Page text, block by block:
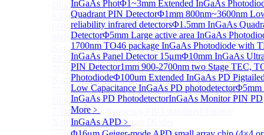
InGaAs PhotΦ1~3mm Extended InGaAs
Quadrant PIN DetectorΦ1mm 800nm~3600nm
reliability infrared detectorsΦ1.5mm InGaAs
DetectorΦ5mm Large active area InGaAs
1700nm TO46 package InGaAs Photodiode with
InGaAs Panel Detector 15μmΦ10mm InGaAs
PIN Detector1mm 900-2700nm two Stage TEC,
PhotodiodeΦ100um Extended InGaAs PD
Low Capacitance InGaAs PD photodetectorΦ5mm
InGaAs PD PhotodetectorInGaAs Monitor PIN PD
More﹥
InGaAs APD ﹥
Diodes
638nm Narrow Linewidth Laser Diodes
660nm Narrow Linewidth Laser Diodes
660nm Single frequency FBG stabilized Tunable
Narrow Linewidth Laser Diodes
685nm Single Frequency Narrow Linewidth Laser
762nm Single frequency FBG stabilized Tunable
Narrow Linewidth Laser Diodes
770nm single frequency Narrow Linewidth Laser
Diode
770nm Single frequency FBG stabilized Tunable
Narrow Linewidth Laser Diodes
775nm Narrow Linewidth Laser Diodes